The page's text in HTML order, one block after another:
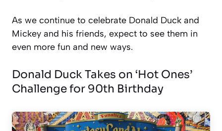
As we continue to celebrate Donald Duck and
Mickey and his friends, expect to see them in
even more fun and new ways.
Donald Duck Takes on ‘Hot Ones’
Challenge for 90th Birthday